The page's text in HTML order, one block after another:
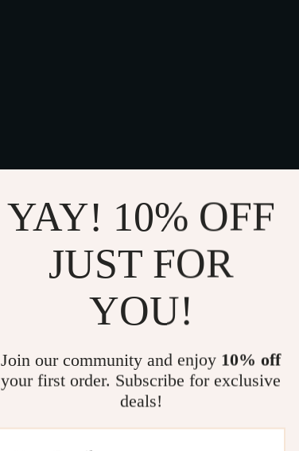
YAY! 10% OFF
JUST FOR
YOU!
Join our community and enjoy 10% off
your first order. Subscribe for exclusive
deals!